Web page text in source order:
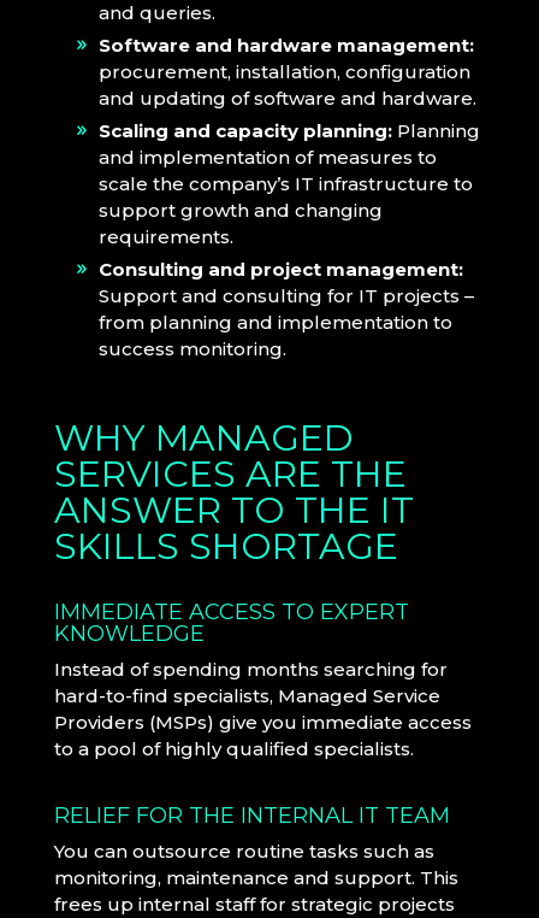
and queries.
Software and hardware management:
procurement, installation, configuration
and updating of software and hardware.
Scaling and capacity planning: Planning
and implementation of measures to
scale the company’s IT infrastructure to
support growth and changing
requirements.
Consulting and project management:
Support and consulting for IT projects –
from planning and implementation to
success monitoring.
WHY MANAGED
SERVICES ARE THE
ANSWER TO THE IT
SKILLS SHORTAGE
IMMEDIATE ACCESS TO EXPERT
KNOWLEDGE
Instead of spending months searching for
hard-to-find specialists, Managed Service
Providers (MSPs) give you immediate access
to a pool of highly qualified specialists.
RELIEF FOR THE INTERNAL IT TEAM
You can outsource routine tasks such as
monitoring, maintenance and support. This
frees up internal staff for strategic projects